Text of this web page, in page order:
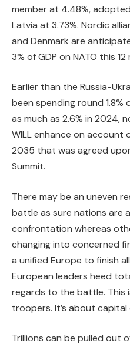
member at 4.48%,
Latvia at 3.73%. Nordic
and Denmark are
3% of GDP on NATO this
Earlier than the Russia-
been spending round 1.8%
as much as 2.6% in 2024,
WILL enhance on account
2035 that was agreed
Summit.
There may be an uneven
battle as sure nations are
confrontation whereas
changing into concerned
a unified Europe to finish
European leaders heed
regards to the battle. This
troopers. It’s about
Trillions can be pulled out